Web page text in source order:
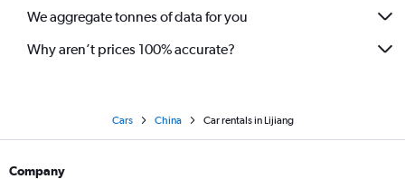
We aggregate tonnes of data for you
Why aren’t prices 100% accurate?
Cars China Car rentals in Lijiang
Company